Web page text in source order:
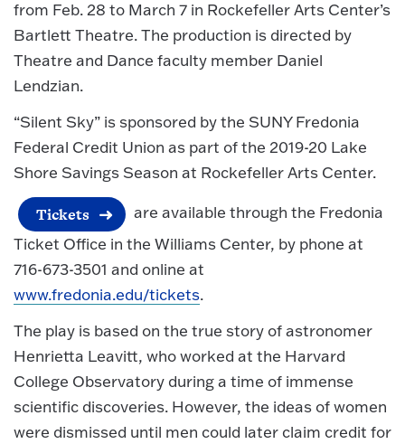
from Feb. 28 to March 7 in Rockefeller Arts Center’s
Bartlett Theatre. The production is directed by
Theatre and Dance faculty member Daniel
Lendzian.
“Silent Sky” is sponsored by the SUNY Fredonia
Federal Credit Union as part of the 2019-20 Lake
Shore Savings Season at Rockefeller Arts Center.
Tickets
are available through the Fredonia
Ticket Office in the Williams Center, by phone at
716-673-3501 and online at
www.fredonia.edu/tickets.
The play is based on the true story of astronomer
Henrietta Leavitt, who worked at the Harvard
College Observatory during a time of immense
scientific discoveries. However, the ideas of women
were dismissed until men could later claim credit for